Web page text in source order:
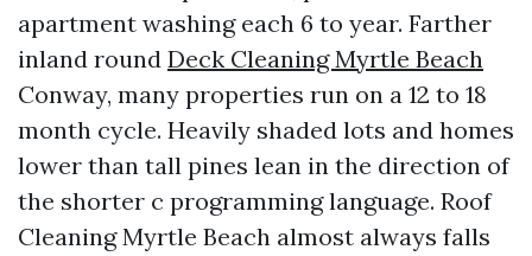
apartment washing each 6 to year. Farther
inland round Deck Cleaning Myrtle Beach
Conway, many properties run on a 12 to 18
month cycle. Heavily shaded lots and homes
lower than tall pines lean in the direction of
the shorter c programming language. Roof
Cleaning Myrtle Beach almost always falls